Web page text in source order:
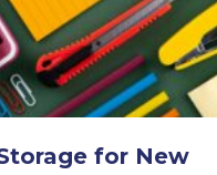
for New